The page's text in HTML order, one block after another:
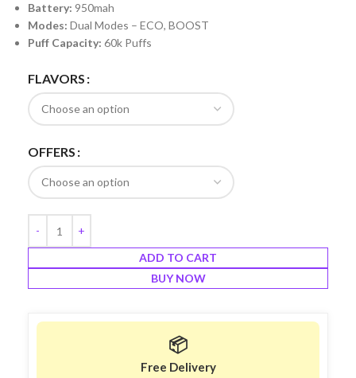
Battery: 950mah
Modes: Dual Modes – ECO, BOOST
Puff Capacity: 60k Puffs
FLAVORS
OFFERS
ADD TO CART
BUY NOW
📦
Free Delivery